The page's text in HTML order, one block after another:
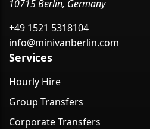
10715 Berlin, Germany
+49 1521 5318104
info@minivanberlin.com
Services
Hourly Hire
Group Transfers
Corporate Transfers